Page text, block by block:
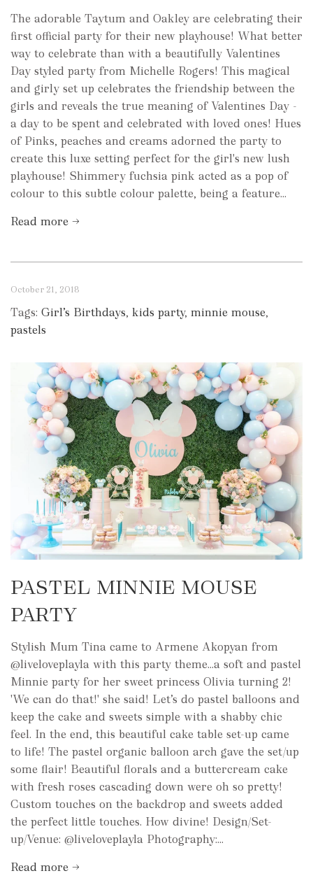
The adorable Taytum and Oakley are celebrating their
first official party for their new playhouse! What better
way to celebrate than with a beautifully Valentines
Day styled party from Michelle Rogers! This magical
and girly set up celebrates the friendship between the
girls and reveals the true meaning of Valentines Day -
a day to be spent and celebrated with loved ones! Hues
of Pinks, peaches and creams adorned the party to
create this luxe setting perfect for the girl's new lush
playhouse! Shimmery fuchsia pink acted as a pop of
colour to this subtle colour palette, being a feature...
Read more →
October 21, 2018
Tags: Girl’s Birthdays, kids party, minnie mouse,
pastels
PASTEL MINNIE MOUSE
PARTY
Stylish Mum Tina came to Armene Akopyan from
@liveloveplayla with this party theme...a soft and pastel
Minnie party for her sweet princess Olivia turning 2!
'We can do that!' she said! Let’s do pastel balloons and
keep the cake and sweets simple with a shabby chic
feel. In the end, this beautiful cake table set-up came
to life! The pastel organic balloon arch gave the set/up
some flair! Beautiful florals and a buttercream cake
with fresh roses cascading down were oh so pretty!
Custom touches on the backdrop and sweets added
the perfect little touches. How divine! Design/Set-
up/Venue: @liveloveplayla Photography:...
Read more →